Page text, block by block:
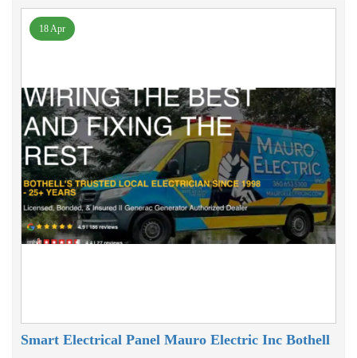
18 Apr
Smart Electrical Panel Mauro Electric Inc Bothell